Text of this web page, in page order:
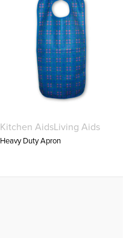
Kitchen AidsLiving Aids
Heavy Duty Apron